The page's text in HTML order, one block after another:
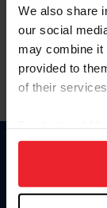
We also share
our social
may combine it
provided to
of their services.
on your device
usage, and
more
Forgot/Change
Para leer esta